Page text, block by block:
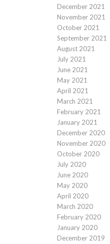
December 2021
November 2021
October 2021
September 2021
August 2021
July 2021
June 2021
May 2021
April 2021
March 2021
February 2021
January 2021
December 2020
November 2020
October 2020
July 2020
June 2020
May 2020
April 2020
March 2020
February 2020
January 2020
December 2019